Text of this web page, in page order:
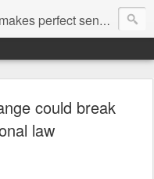
perfect sense...
could break
law